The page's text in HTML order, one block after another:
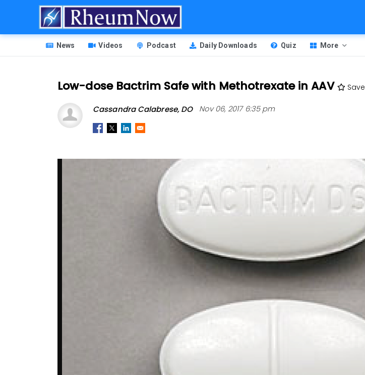
HEADER
MENU
News Videos Podcast Daily Downloads Quiz More
Low-dose Bactrim Safe with Methotrexate in AAV Save
Cassandra Calabrese, DO Nov 06, 2017 6:35 pm